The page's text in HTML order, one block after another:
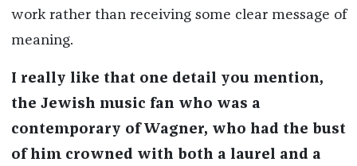
work rather than receiving some clear message of
meaning.
I really like that one detail you mention,
the Jewish music fan who was a
contemporary of Wagner, who had the bust
of him crowned with both a laurel and a